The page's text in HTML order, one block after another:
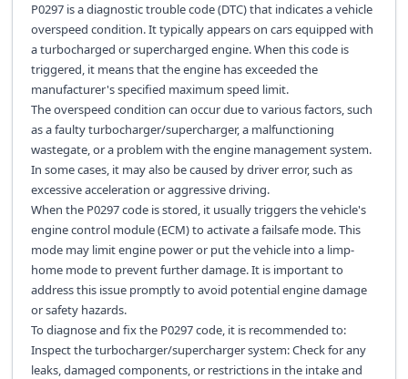
P0297 is a diagnostic trouble code (DTC) that indicates a vehicle
overspeed condition. It typically appears on cars equipped with
a turbocharged or supercharged engine. When this code is
triggered, it means that the engine has exceeded the
manufacturer's specified maximum speed limit.
The overspeed condition can occur due to various factors, such
as a faulty turbocharger/supercharger, a malfunctioning
wastegate, or a problem with the engine management system.
In some cases, it may also be caused by driver error, such as
excessive acceleration or aggressive driving.
When the P0297 code is stored, it usually triggers the vehicle's
engine control module (ECM) to activate a failsafe mode. This
mode may limit engine power or put the vehicle into a limp-
home mode to prevent further damage. It is important to
address this issue promptly to avoid potential engine damage
or safety hazards.
To diagnose and fix the P0297 code, it is recommended to:
Inspect the turbocharger/supercharger system: Check for any
leaks, damaged components, or restrictions in the intake and